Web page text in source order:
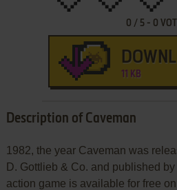
0 / 5 - 0
11 KB
Description of Caveman
1982, the year Caveman was
D. Gottlieb & Co. and published
action game is available for free